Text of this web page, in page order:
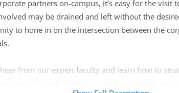
partners on-campus, it’s easy for the visit
may be drained and left without the
to hone in on the intersection between the
from our expert faculty and learn how to